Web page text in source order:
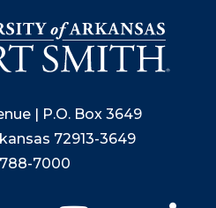
| P.O. Box 3649
72913-3649
7000